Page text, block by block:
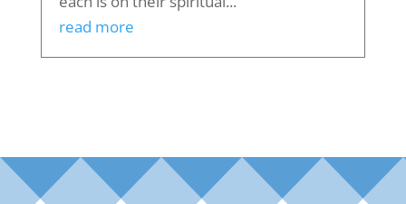
read more